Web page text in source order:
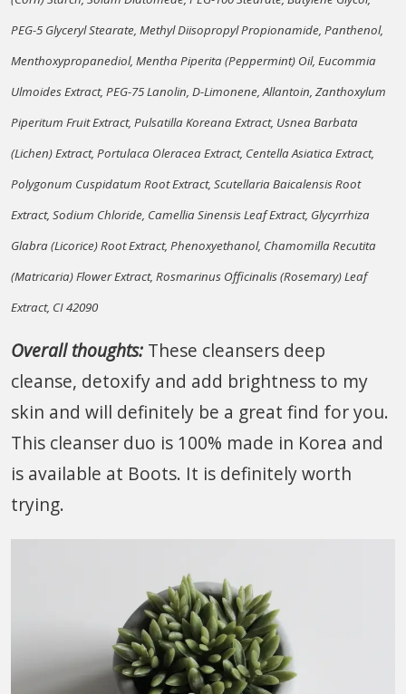
PEG-5 Glyceryl Stearate, Methyl Diisopropyl Propionamide, Panthenol,
Menthoxypropanediol, Mentha Piperita (Peppermint) Oil, Eucommia
Ulmoides Extract, PEG-75 Lanolin, D-Limonene, Allantoin, Zanthoxylum
Piperitum Fruit Extract, Pulsatilla Koreana Extract, Usnea Barbata
(Lichen) Extract, Portulaca Oleracea Extract, Centella Asiatica Extract,
Polygonum Cuspidatum Root Extract, Scutellaria Baicalensis Root
Extract, Sodium Chloride, Camellia Sinensis Leaf Extract, Glycyrrhiza
Glabra (Licorice) Root Extract, Phenoxyethanol, Chamomilla Recutita
(Matricaria) Flower Extract, Rosmarinus Officinalis (Rosemary) Leaf
Extract, CI 42090
Overall thoughts: These cleansers deep
cleanse, detoxify and add brightness to my
skin and will definitely be a great find for you.
This cleanser duo is 100% made in Korea and
is available at Boots. It is definitely worth
trying.